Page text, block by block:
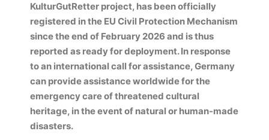
KulturGutRetter project, has been officially
registered in the EU Civil Protection Mechanism
since the end of February 2026 and is thus
reported as ready for deployment. In response
to an international call for assistance, Germany
can provide assistance worldwide for the
emergency care of threatened cultural
heritage, in the event of natural or human-made
disasters.